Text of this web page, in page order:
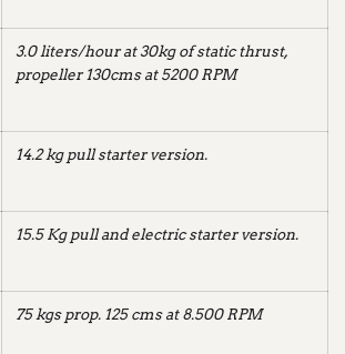
3.0 liters/hour at 30kg of static thrust,
propeller 130cms at 5200 RPM
14.2 kg pull starterversion.
15.5 Kg pull and electric starterversion.
75 kgs prop. 125 cms at 8.500 RPM